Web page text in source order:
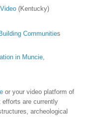
(Kentucky)
Communities
in Muncie,
or your video platform of
efforts are currently
archeological